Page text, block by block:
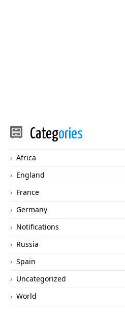
Categories
Africa
England
France
Germany
Notifications
Russia
Spain
Uncategorized
World